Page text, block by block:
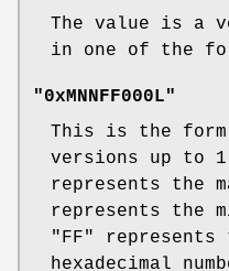
The value is a
in one of the
"0xMNNFF000L"
This is the
versions up to
represents the
represents the
"FF"
represents
hexadecimal